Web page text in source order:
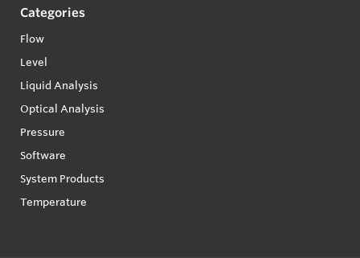
Categories
Flow
Level
Liquid Analysis
Optical Analysis
Pressure
Software
System Products
Temperature